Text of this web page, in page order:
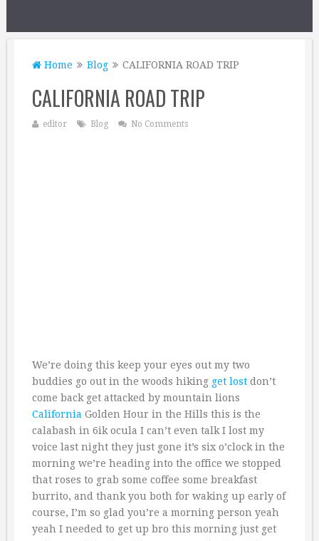
Home Blog CALIFORNIA ROAD TRIP
CALIFORNIA ROAD TRIP
editor Blog No Comments
We’re doing this keep your eyes out my two
buddies go out in the woods hiking get lost don’t
come back get attacked by mountain lions
California Golden Hour in the Hills this is the
calabash in 6ik ocula I can’t even talk I lost my
voice last night they just gone it’s six o’clock in the
morning we’re heading into the office we stopped
that roses to grab some coffee some breakfast
burrito, and thank you both for waking up early of
course, I’m so glad you’re a morning person yeah
yeah I needed to get up bro this morning just get